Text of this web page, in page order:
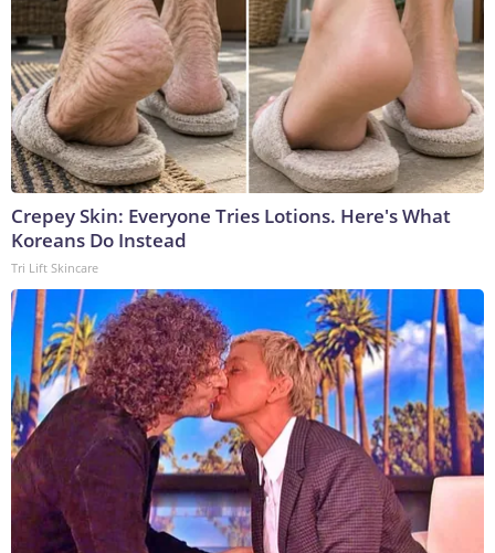
Crepey Skin: Everyone Tries Lotions. Here's What
Koreans Do Instead
Tri Lift Skincare